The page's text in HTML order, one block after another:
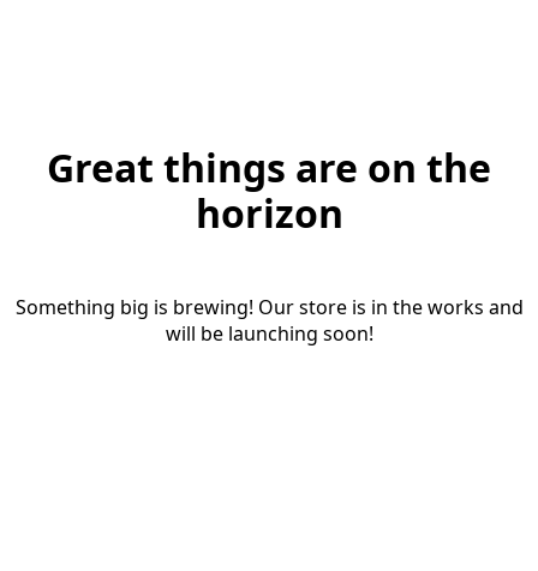
Great things are on the
horizon
Something big is brewing! Our store is in the works and
will be launching soon!